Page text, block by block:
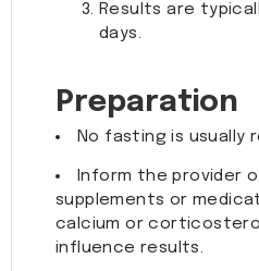
Results are
days.
Preparation
No fasting is usually
Inform the provider
supplements or
calcium or
influence results.